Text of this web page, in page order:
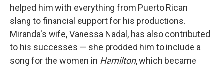
helped him with everything from Puerto Rican
slang to financial support for his productions.
Miranda's wife, Vanessa Nadal, has also contributed
to his successes — she prodded him to include a
song for the women in Hamilton, which became